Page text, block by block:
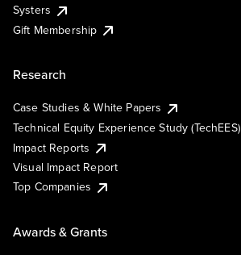
Systers
Gift Membership
Research
Case Studies & White Papers
Technical Equity Experience Study (TechEES)
Impact Reports
Visual Impact Report
Top Companies
Awards & Grants